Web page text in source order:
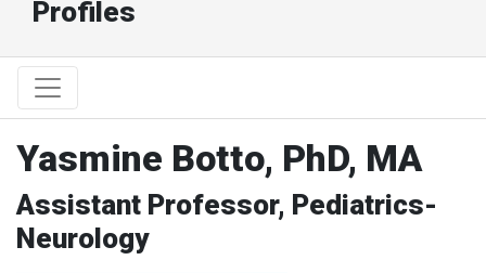
Profiles
Yasmine Botto, PhD, MA
Assistant Professor, Pediatrics-
Neurology